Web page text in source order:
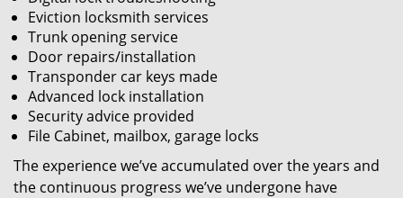
Eviction locksmith services
Trunk opening service
Door repairs/installation
Transponder car keys made
Advanced lock installation
Security advice provided
File Cabinet, mailbox, garage locks
The experience we’ve accumulated over the years and
the continuous progress we’ve undergone have